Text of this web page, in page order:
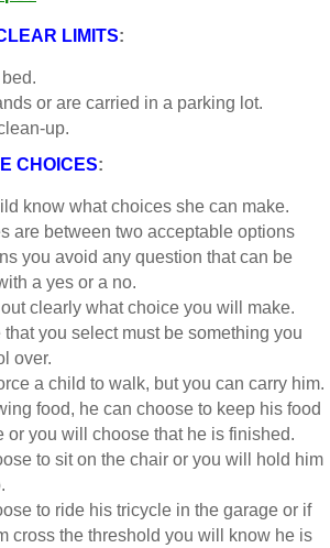
LIMITS:
bed.
or are carried in a parking lot.
up.
CHOICES:
know what choices she can make.
are between two acceptable options
you avoid any question that can be
a yes or a no.
clearly what choice you will make.
you select must be something you
over.
a child to walk, but you can carry him.
food, he can choose to keep his food
or you will choose that he is finished.
to sit on the chair or you will hold him
to ride his tricycle in the garage or if
cross the threshold you will know he is